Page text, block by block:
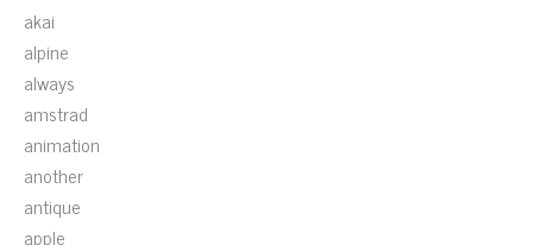
akai
alpine
always
amstrad
animation
another
antique
apple